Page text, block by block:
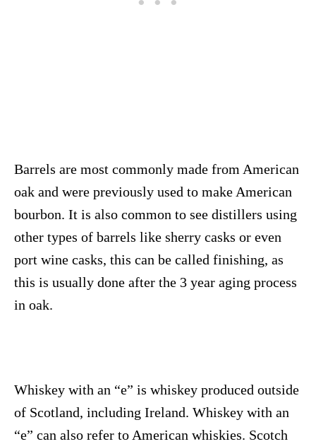
Barrels are most commonly made from American
oak and were previously used to make American
bourbon. It is also common to see distillers using
other types of barrels like sherry casks or even
port wine casks, this can be called finishing, as
this is usually done after the 3 year aging process
in oak.
Whiskey with an “e” is whiskey produced outside
of Scotland, including Ireland. Whiskey with an
“e” can also refer to American whiskies. Scotch